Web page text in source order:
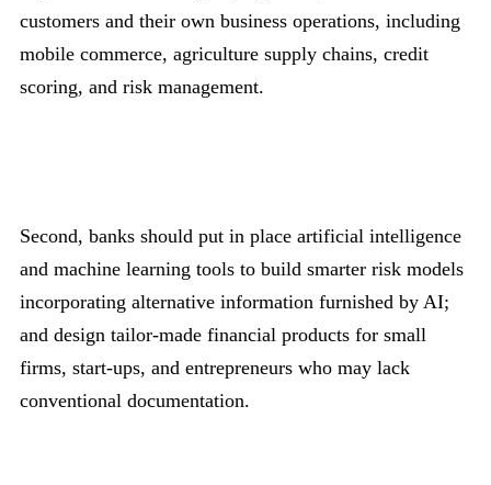
customers and their own business operations, including
mobile commerce, agriculture supply chains, credit
scoring, and risk management.
Second, banks should put in place artificial intelligence
and machine learning tools to build smarter risk models
incorporating alternative information furnished by AI;
and design tailor-made financial products for small
firms, start-ups, and entrepreneurs who may lack
conventional documentation.